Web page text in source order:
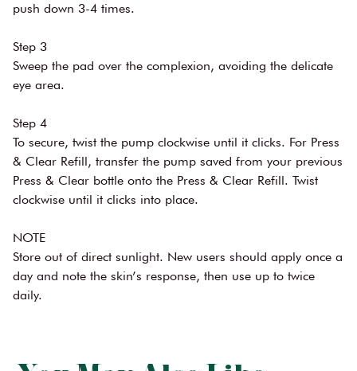
push down 3-4 times.
Step 3
Sweep the pad over the complexion, avoiding the delicate
eye area.
Step 4
To secure, twist the pump clockwise until it clicks. For Press
& Clear Refill, transfer the pump saved from your previous
Press & Clear bottle onto the Press & Clear Refill. Twist
clockwise until it clicks into place.
NOTE
Store out of direct sunlight. New users should apply once a
day and note the skin’s response, then use up to twice
daily.